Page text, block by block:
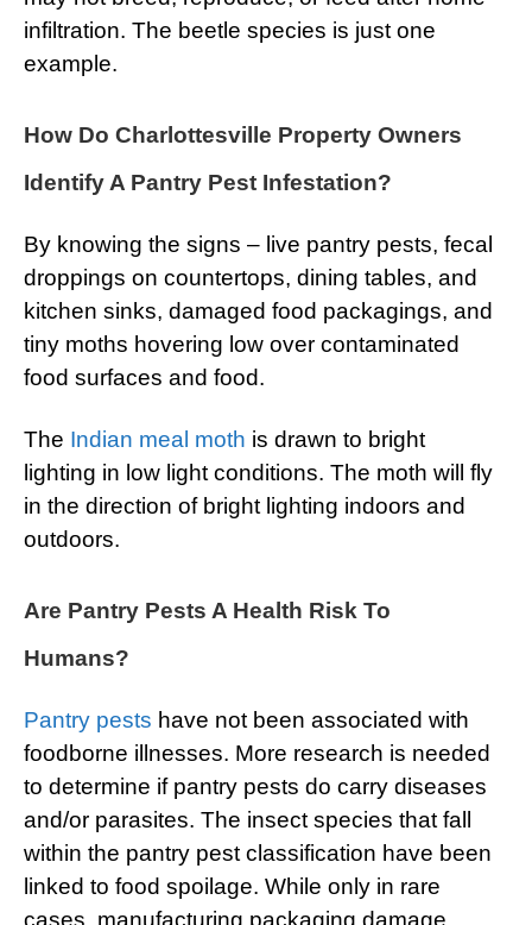
infiltration. The beetle species is just one
example.
How Do Charlottesville Property Owners
Identify A Pantry Pest Infestation?
By knowing the signs – live pantry pests, fecal
droppings on countertops, dining tables, and
kitchen sinks, damaged food packagings, and
tiny moths hovering low over contaminated
food surfaces and food.
The Indian meal moth is drawn to bright
lighting in low light conditions. The moth will fly
in the direction of bright lighting indoors and
outdoors.
Are Pantry Pests A Health Risk To
Humans?
Pantry pests have not been associated with
foodborne illnesses. More research is needed
to determine if pantry pests do carry diseases
and/or parasites. The insect species that fall
within the pantry pest classification have been
linked to food spoilage. While only in rare